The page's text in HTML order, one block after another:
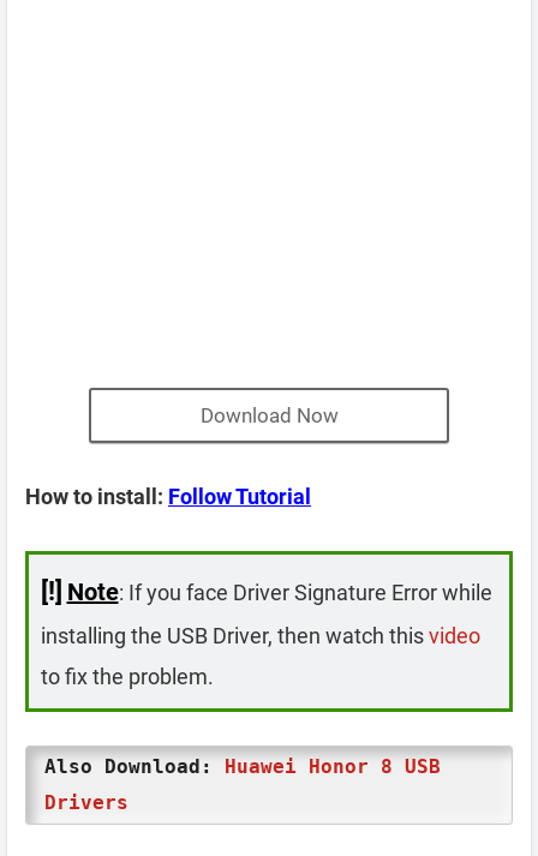
Download Now
How to install: Follow Tutorial
[!] Note: If you face Driver Signature Error while
installing the USB Driver, then watch thisvideo
to fix the problem.
Also Download: Huawei Honor 8 USB
Drivers